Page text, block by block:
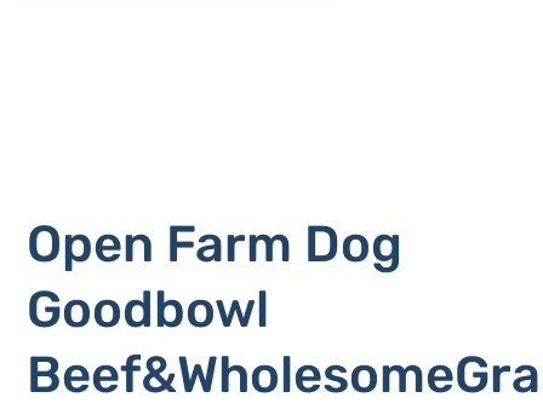
Open Farm Dog
Goodbowl